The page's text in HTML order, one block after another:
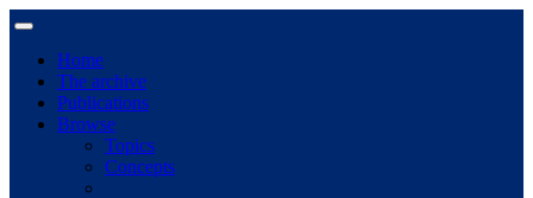
Home
The archive
Publications
Browse
Topics
Concepts